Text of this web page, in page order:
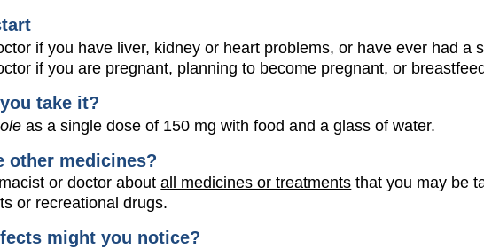
if you have liver, kidney or heart problems, or have ever had a
if you are pregnant, planning to become pregnant, or
take it?
as a single dose of 150 mg with food and a glass of water.
other medicines?
or doctor aboutall medicines or treatments that you may be
or recreational drugs.
might you notice?